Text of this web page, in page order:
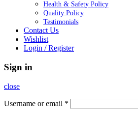
Health & Safety Policy
Quality Policy
Testimonials
Contact Us
Wishlist
Login / Register
Sign in
close
Username or email *